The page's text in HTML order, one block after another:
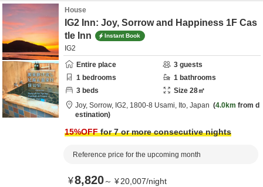
House
IG2 Inn: Joy, Sorrow and Happiness 1F Cas
tle Inn
Instant Book
IG2
Entire place
3 guests
1 bedrooms 1 bathrooms
3 beds Size 28㎡
Joy, Sorrow, IG2, 1800-8 Usami, Ito, Japan 4.0km from d
estination
15%OFFfor 7 or more consecutive nights
Reference price for the upcoming month
¥8,820～ ¥20,007/night